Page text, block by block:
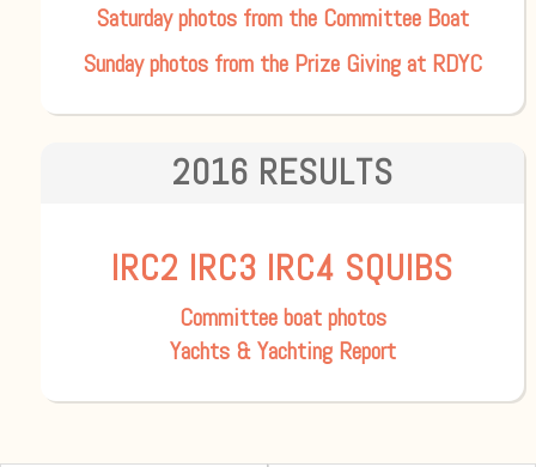
Saturday photos from the Committee Boat
Sunday photos from the Prize Giving at RDYC
2016 RESULTS
IRC2 IRC3 IRC4 SQUIBS
Committee boat photos
Yachts & Yachting Report